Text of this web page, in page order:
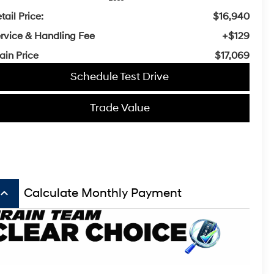
Price:
$16,940
& Handling Fee
+$129
Price
$17,069
Schedule Test Drive
Trade Value
keyboard_arrow_up Calculate Monthly Payment